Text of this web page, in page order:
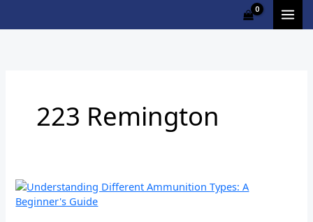
223 Remington
Understanding
Different